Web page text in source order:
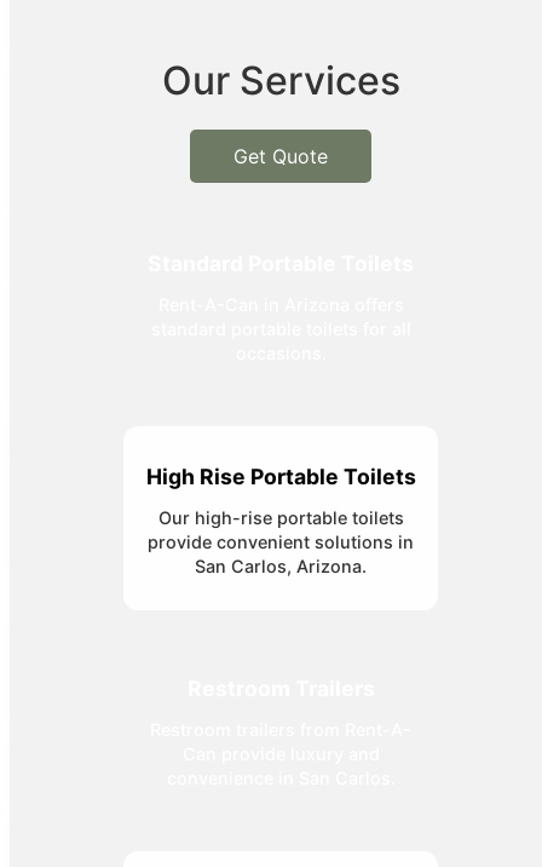
Our Services
Get Quote
High Rise Portable Toilets
Our high-rise portable toilets
provide convenient solutions in
San Carlos, Arizona.